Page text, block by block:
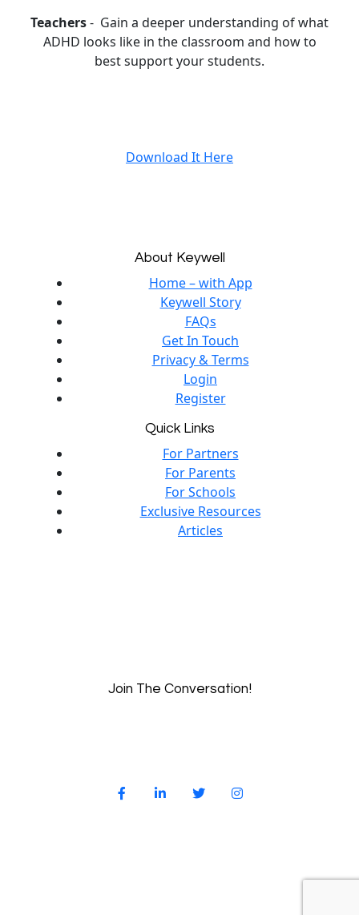
Teachers- Gain a deeper understanding of what
ADHD looks like in the classroom and how to
best support your students.
Download It Here
About Keywell
Home – with App
Keywell Story
FAQs
Get In Touch
Privacy & Terms
Login
Register
Quick Links
For Partners
For Parents
For Schools
Exclusive Resources
Articles
Join The Conversation!